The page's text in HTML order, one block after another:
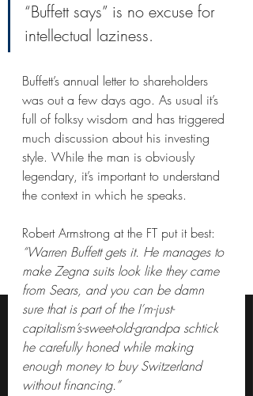
“Buffett says” is no excuse for
intellectual laziness.
Buffett’s annual letter to shareholders
was out a few days ago. As usual it’s
full of folksy wisdom and has triggered
much discussion about his investing
style. While the man is obviously
legendary, it’s important to understand
the context in which he speaks.
Robert Armstrong at the FT put it best:
“Warren Buffett gets it. He manages to
make Zegna suits look like they came
from Sears, and you can be damn
sure that is part of the I’m-just-
capitalism’s-sweet-old-grandpa schtick
he carefully honed while making
enough money to buy Switzerland
without financing.”